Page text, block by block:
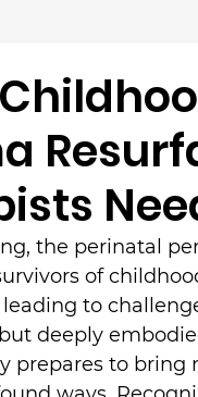
the perinatal
of
to
deeply
prepares to bring